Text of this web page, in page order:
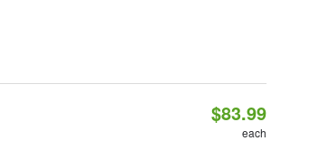
$83.99
each